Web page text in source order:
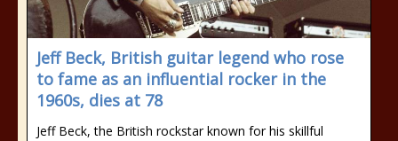
Jeff Beck, British guitar legend who rose
to fame as an influential rocker in the
1960s, dies at 78
Jeff Beck, the British rockstar known for his skillful